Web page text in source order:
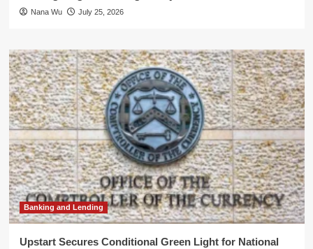
Nana Wu July 25, 2026
Banking and Lending
Upstart Secures Conditional Green Light for National